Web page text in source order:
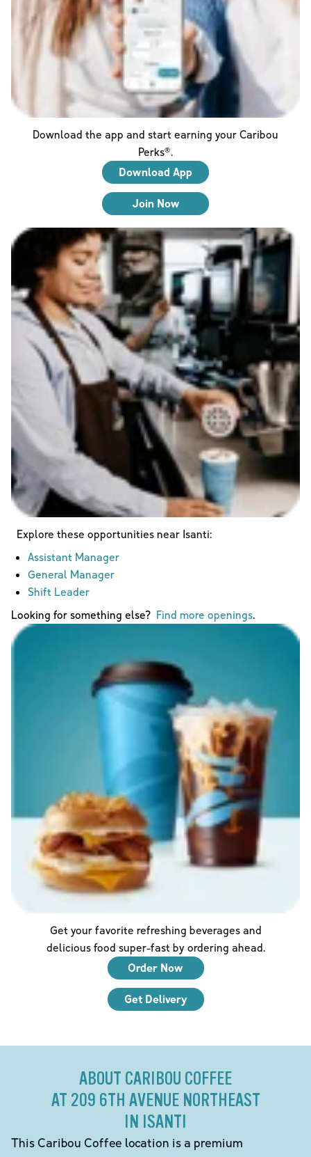
Download the app and start earning your Caribou
Perks®.
Download App
Join Now
Explore these opportunities near Isanti:
Assistant Manager
General Manager
Shift Leader
Looking for something else? Find more openings.
Get your favorite refreshing beverages and
delicious food super-fast by ordering ahead.
Order Now
Get Delivery
ABOUT CARIBOU COFFEE
AT 209 6TH AVENUE NORTHEAST
IN ISANTI
This Caribou Coffee location is a premium